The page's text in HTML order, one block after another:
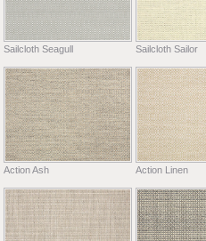
Sailcloth Seagull Sailcloth Sailor
Action Ash Action Linen